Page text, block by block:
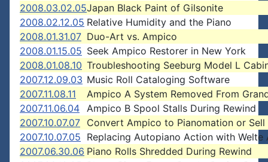
2008.03.02.05Japan Black Paint of Gilsonite
2008.02.12.05 Relative Humidity and the Piano
2008.01.31.07 Duo-Art vs. Ampico
2008.01.15.05 Seek Ampico Restorer in New York
2008.01.08.10 Troubleshooting Seeburg Model L
2007.12.09.03 Music Roll Cataloging Software
2007.11.08.11
Ampico A System Removed From
2007.11.06.04 Ampico B Spool Stalls During Rewind
2007.10.07.07 Convert Ampico to Pianomation or Sell
2007.10.07.05 Replacing Autopiano Action with Welte
2007.06.30.06 Piano Rolls Shredded During Rewind